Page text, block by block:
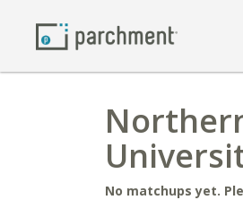
No matchups yet.